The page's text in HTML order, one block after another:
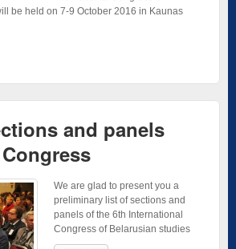
be held on 7-9 October 2016 in Kaunas
and panels
We are glad to present you a
preliminary list of sections and
panels of the 6th International
Congress of Belarusian studies